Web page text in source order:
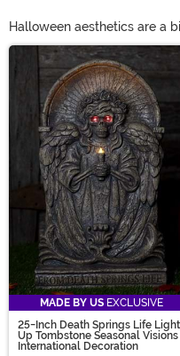
Halloween aesthetics are a
The entire neighborhood
decoration ideas, because
haunted house on the
Halloween home décor, and
whole poseable skeleton
HalloweenCostumes.com
on your mind that you can't
Contest - submit your
Main Content
MADE BY US EXCLUSIVE
25-Inch Death Springs Life Light
Up Tombstone Seasonal Visions
International Decoration